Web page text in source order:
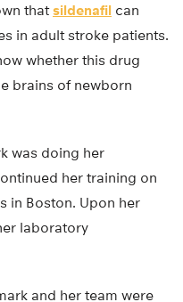
thatsildenafil can
in adult stroke patients.
whether this drug
brains of newborn
was doing her
her training on
in Boston. Upon her
laboratory
and her team were